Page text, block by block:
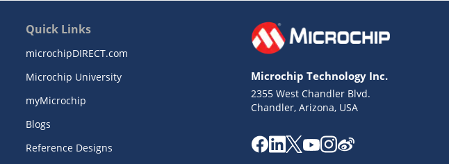
Quick Links
microchipDIRECT.com
Microchip University
myMicrochip
Blogs
Reference Designs
Microchip Technology Inc.
2355 West Chandler Blvd.
Chandler, Arizona, USA